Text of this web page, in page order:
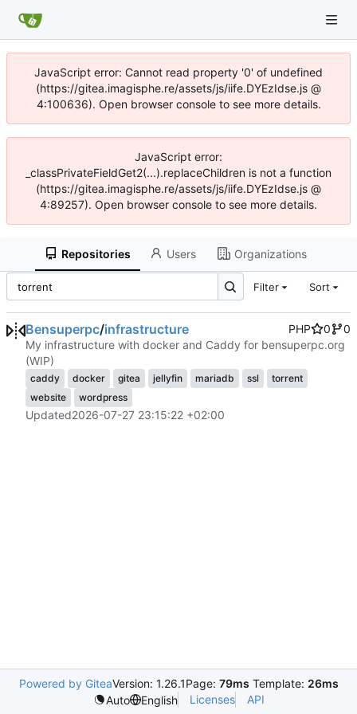
JavaScript error: Cannot read property '0' of undefined
(https://gitea.imagisphe.re/assets/js/iife.DYEzIdse.js @
4:100636). Open browser console to see more details.
JavaScript error:
_classPrivateFieldGet2(...).replaceChildren is not a function
(https://gitea.imagisphe.re/assets/js/iife.DYEzIdse.js @
4:89257). Open browser console to see more details.
Repositories Users Organizations
Filter Sort
Bensuperpc/infrastructure PHP 0
0
My infrastructure with docker and Caddy for bensuperpc.org
(WIP)
caddy docker gitea jellyfin mariadb ssl
torrent
website
wordpress
Updated2026-07-27 23:15:22 +02:00
Powered by GiteaVersion: 1.26.1Page: 79ms Template: 26ms
Auto
English Licenses API